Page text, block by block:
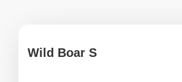
Wild Boar S